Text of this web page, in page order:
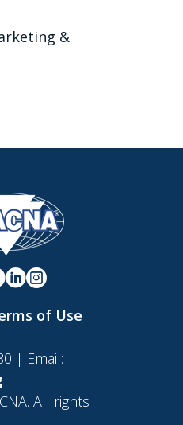
&
of Use |
| Email:
All rights